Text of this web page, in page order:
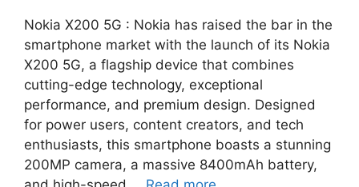
Nokia X200 5G : Nokia has raised the bar in the
smartphone market with the launch of its Nokia
X200 5G, a flagship device that combines
cutting-edge technology, exceptional
performance, and premium design. Designed
for power users, content creators, and tech
enthusiasts, this smartphone boasts a stunning
200MP camera, a massive 8400mAh battery,